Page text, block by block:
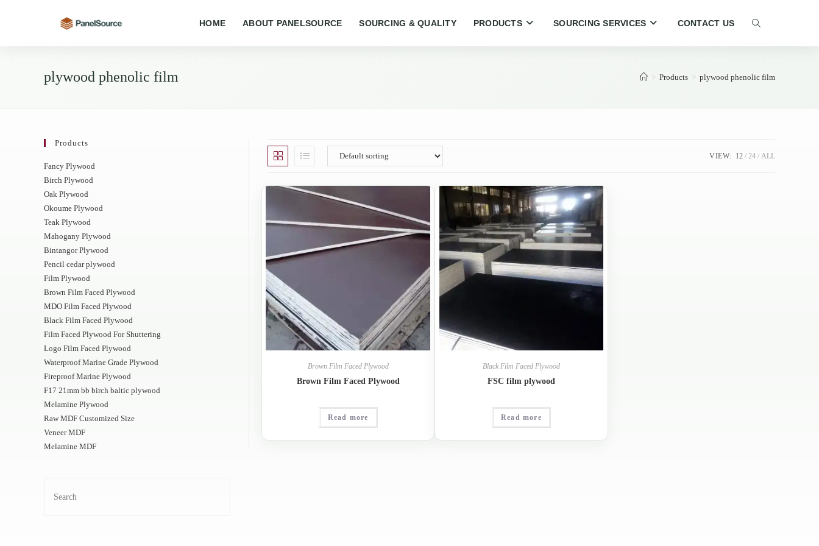
HOME ABOUT PANELSOURCE SOURCING & QUALITY PRODUCTS SOURCING SERVICES
CONTACT US
plywood phenolic film > Products > plywood phenolic film
VIEW: 12 24 ALL
Brown Film Faced Plywood
Brown Film Faced Plywood
Read more
Black Film Faced Plywood
FSC film plywood
Read more
Products
Fancy Plywood
Birch Plywood
Oak Plywood
Okoume Plywood
Teak Plywood
Mahogany Plywood
Bintangor Plywood
Pencil cedar plywood
Film Plywood
Brown Film Faced Plywood
MDO Film Faced Plywood
Black Film Faced Plywood
Film Faced Plywood For Shuttering
Logo Film Faced Plywood
Waterproof Marine Grade Plywood
Fireproof Marine Plywood
F17 21mm bb birch baltic plywood
Melamine Plywood
Raw MDF Customized Size
Veneer MDF
Melamine MDF